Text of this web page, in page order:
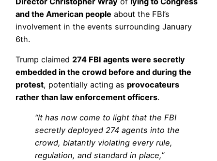
and the American people about the FBI’s
involvement in the events surrounding January
6th.
Trump claimed 274 FBI agents were secretly
embedded in the crowd before and during the
protest, potentially acting as provocateurs
rather than law enforcement officers.
“It has now come to light that the FBI
secretly deployed 274 agents into the
crowd, blatantly violating every rule,
regulation, and standard in place,”